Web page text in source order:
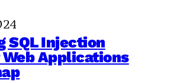
SQL Injection
Applications